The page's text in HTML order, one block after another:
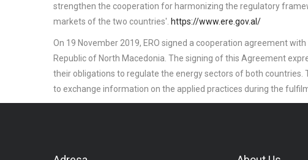
strengthen the cooperation for harmonizing the regulatory
markets of the two countries'. https://www.ere.gov.al/
On 19 November 2019, ERO signed a cooperation agreement with
Republic of North Macedonia. The signing of this Agreement
their obligations to regulate the energy sectors of both
to exchange information on the applied practices during the